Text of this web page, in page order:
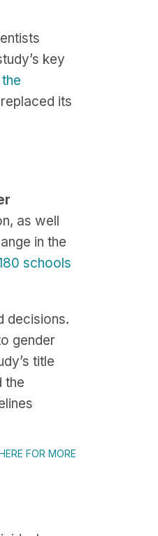
key
its
as well
in the
schools
decisions.
gender
title
the
FOR MORE